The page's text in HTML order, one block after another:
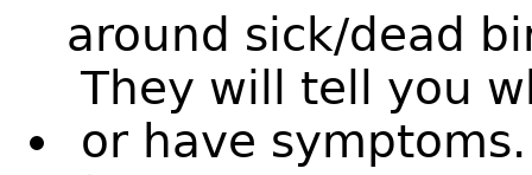
around sick/dead
They will tell you
or have